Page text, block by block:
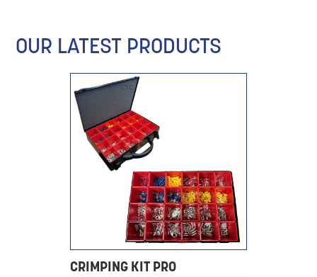
OUR LATEST PRODUCTS
CRIMPING KIT PRO